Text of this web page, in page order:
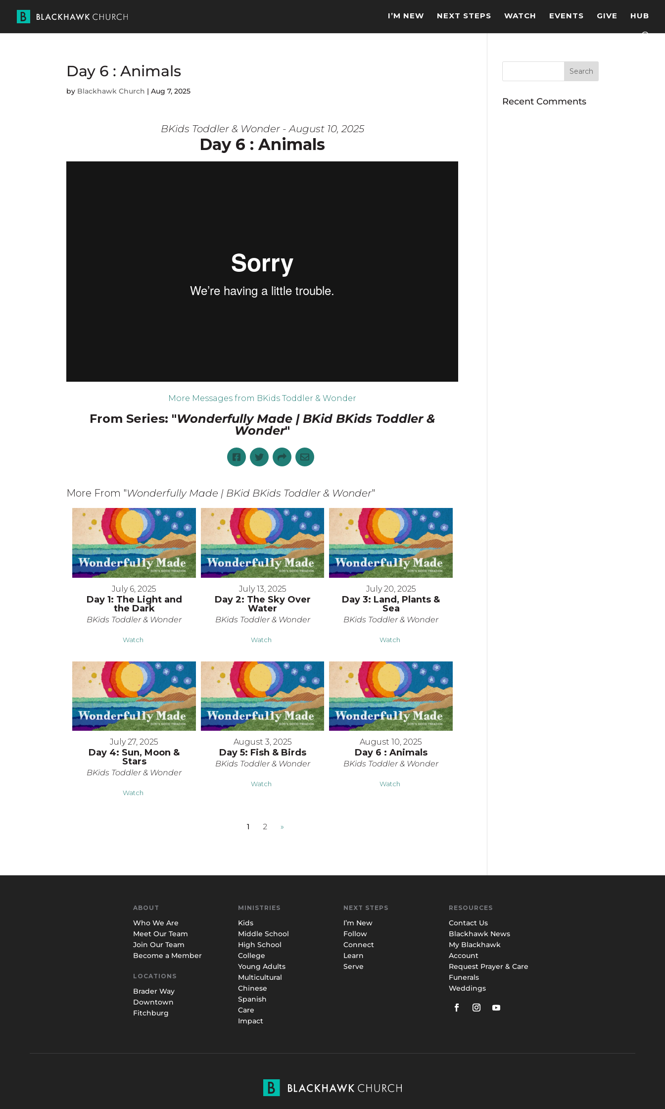
I’M NEW NEXT STEPS WATCH EVENTS GIVE HUB
Day 6 : Animals
by Blackhawk Church |Aug 7, 2025
BKids Toddler & Wonder - August 10, 2025
Day 6 : Animals
More Messages from BKids Toddler & Wonder
From Series: "Wonderfully Made | BKid BKids Toddler &
Wonder"
More From "Wonderfully Made | BKid BKids Toddler & Wonder"
July 6, 2025
Day 1: The Light and
the Dark
BKids Toddler & Wonder
Watch
July 13, 2025
Day 2: The Sky Over
Water
BKids Toddler & Wonder
Watch
July 20, 2025
Day 3: Land, Plants &
Sea
BKids Toddler & Wonder
Watch
July 27, 2025
Day 4: Sun, Moon &
Stars
BKids Toddler & Wonder
Watch
August 3, 2025
Day 5: Fish & Birds
BKids Toddler & Wonder
Watch
August 10, 2025
Day 6 : Animals
BKids Toddler & Wonder
Watch
1 2 »
Recent Comments
ABOUT
Who We Are
Meet Our Team
Join Our Team
Become a Member
LOCATIONS
Brader Way
Downtown
Fitchburg
MINISTRIES
Kids
Middle School
High School
College
Young Adults
Multicultural
Chinese
Spanish
Care
Impact
NEXT STEPS
I’m New
Follow
Connect
Learn
Serve
RESOURCES
Contact Us
Blackhawk News
My Blackhawk
Account
Request Prayer & Care
Funerals
Weddings